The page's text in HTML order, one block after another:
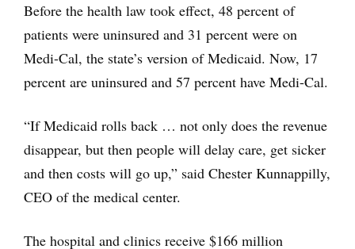
Before the health law took effect, 48 percent of
patients were uninsured and 31 percent were on
Medi-Cal, the state’s version of Medicaid. Now, 17
percent are uninsured and 57 percent have Medi-Cal.
“If Medicaid rolls back … not only does the revenue
disappear, but then people will delay care, get sicker
and then costs will go up,” said Chester Kunnappilly,
CEO of the medical center.
The hospital and clinics receive $166 million